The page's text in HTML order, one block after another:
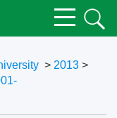
> 2013 >